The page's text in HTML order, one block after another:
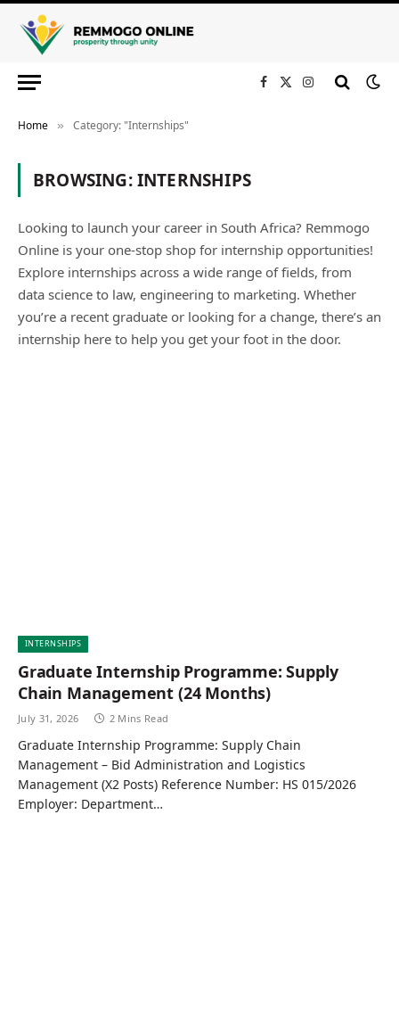
Facebook
X
Instagram
Home » Category: "Internships"
BROWSING:INTERNSHIPS
Looking to launch your career in South Africa? Remmogo
Online is your one-stop shop for internship opportunities!
Explore internships across a wide range of fields, from
data science to law, engineering to marketing. Whether
you’re a recent graduate or looking for a change, there’s an
internship here to help you get your foot in the door.
INTERNSHIPS
Graduate Internship Programme: Supply
Chain Management (24 Months)
July 31, 2026 2 Mins Read
Graduate Internship Programme: Supply Chain
Management – Bid Administration and Logistics
Management (X2 Posts) Reference Number: HS 015/2026
Employer: Department…